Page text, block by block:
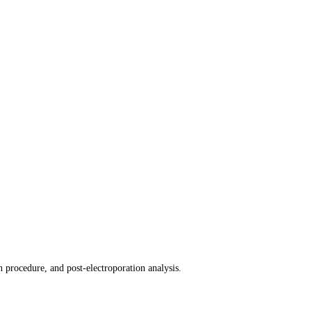
and post-electroporation analysis.